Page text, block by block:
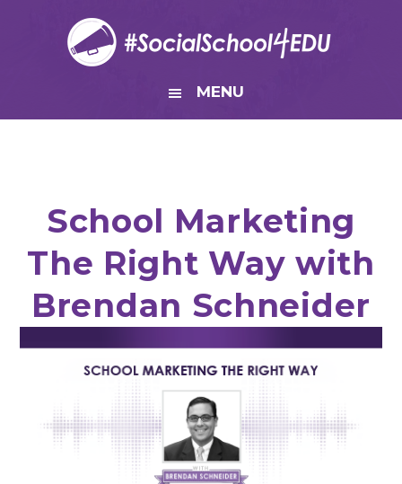
MENU
School Marketing
The Right Way with
Brendan Schneider